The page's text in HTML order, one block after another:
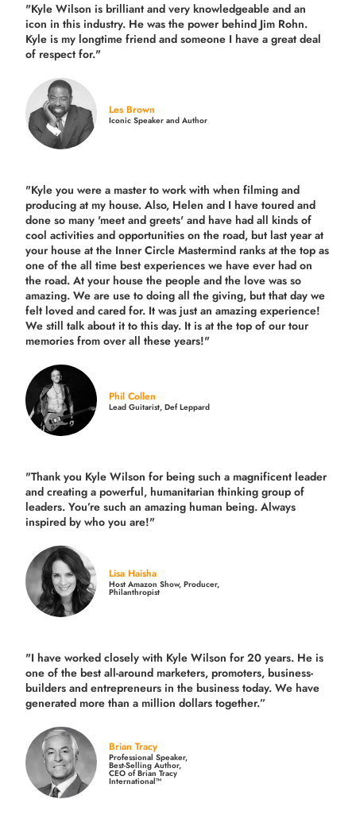
"Kyle Wilson is brilliant and very knowledgeable and an
icon in this industry. He was the power behind Jim Rohn.
Kyle is my longtime friend and someone I have a great deal
of respect for."
Les Brown
Iconic Speaker and Author
"Kyle you were a master to work with when filming and
producing at my house. Also, Helen and I have toured and
done so many 'meet and greets' and have had all kinds of
cool activities and opportunities on the road, but last yearat
your house at the Inner Circle Mastermind ranks at the top as
one of the all time best experiences we have ever had on
the road. At your house the people and the love was so
amazing. We are use to doing all the giving, but that day we
felt loved and cared for. It was just an amazing experience!
We still talk about it to this day. It is at the top of our tour
memories from over all these years!"
Phil Collen
Lead Guitarist, Def Leppard
"Thank you Kyle Wilson for being such a magnificent leader
and creating a powerful, humanitarian thinking group of
leaders. You’re such an amazing human being. Always
inspired by who you are!"
Lisa Haisha
Host Amazon Show, Producer,
Philanthropist
"I have worked closely with Kyle Wilson for 20 years. He is
one of the best all-around marketers, promoters, business-
builders and entrepreneurs in the business today. We have
generated more thana million dollars together.”
Brian Tracy
Professional Speaker,
Best-Selling Author,
CEO of Brian Tracy
International™